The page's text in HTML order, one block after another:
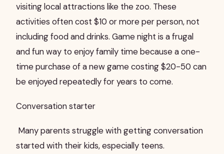
visiting local attractions like the zoo. These
activities often cost $10 or more per person, not
including food and drinks. Game night is a frugal
and fun way to enjoy family time because a one-
time purchase of a new game costing $20-50 can
be enjoyed repeatedly for years to come.
Conversation starter
Many parents struggle with getting conversation
started with their kids, especially teens.